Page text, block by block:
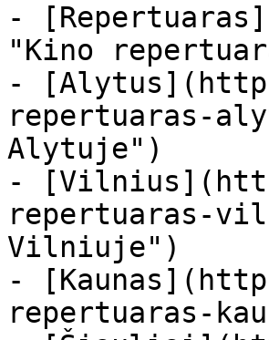
-
"Kino
-
repertuaras-
Alytuje")
-
repertuaras-
Vilniuje")
-
repertuaras-